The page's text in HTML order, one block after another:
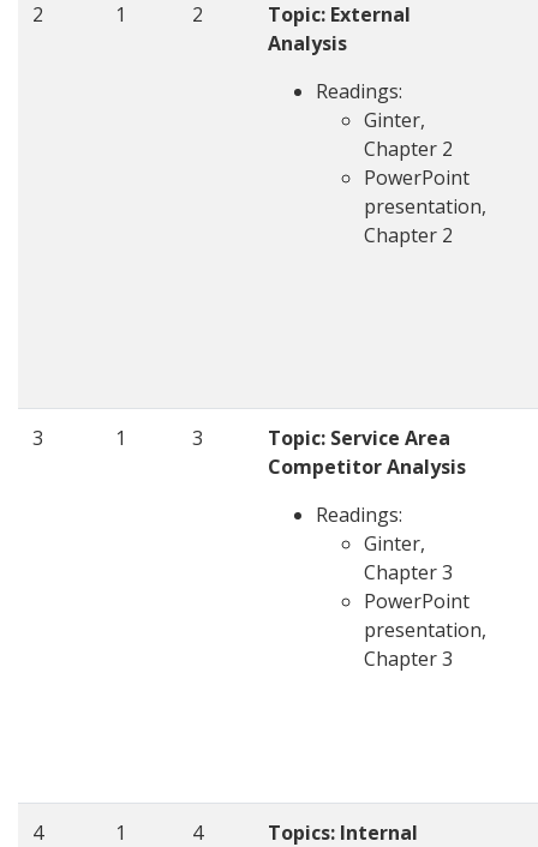
2 1 2
Topic: External
Analysis
Readings:
Ginter,
Chapter 2
PowerPoint
presentation,
Chapter 2
3 1 3
Topic: Service Area
Competitor Analysis
Readings:
Ginter,
Chapter 3
PowerPoint
presentation,
Chapter 3
4 1 4
Topics: Internal